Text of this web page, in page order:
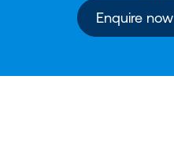
Enquire now